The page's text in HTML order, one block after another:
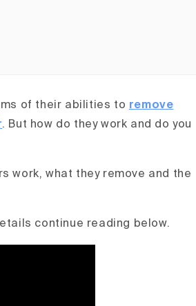
of their abilities to remove
. But how do they work and do you
work, what they remove and the
continue reading below.